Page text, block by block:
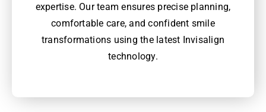
expertise. Our team ensures precise planning,
comfortable care, and confident smile
transformations using the latest Invisalign
technology.